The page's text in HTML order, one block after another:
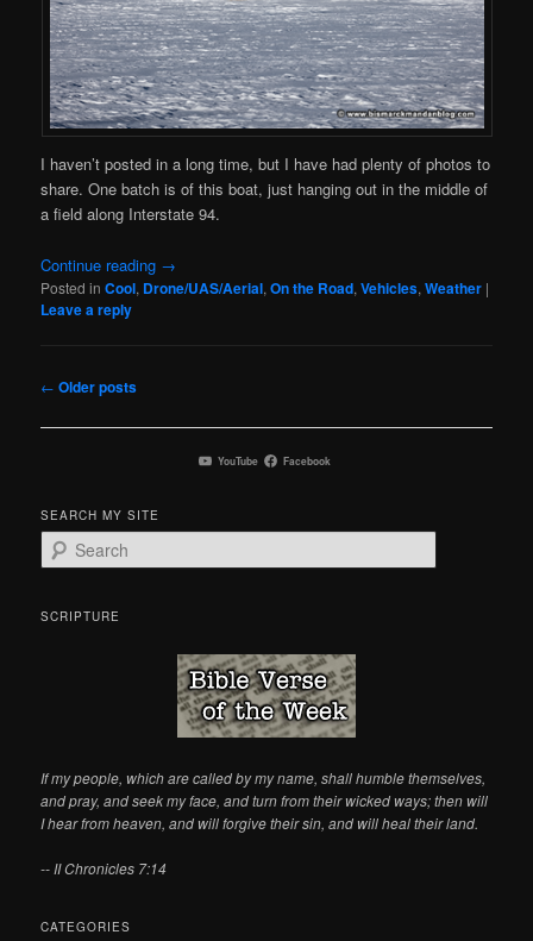
I haven’t posted in a long time, but I have had plenty of photos to
share. One batch is of this boat, just hanging out in the middle of
a field along Interstate 94.
Continue reading →
Posted in Cool, Drone/UAS/Aerial,On the Road,Vehicles,Weather |
Leave a reply
Post
← Older posts
YouTube Facebook
SEARCH MY SITE
e
rSCRIPTURE
If my people, which are called by my name, shall humble themselves,
and pray, and seek my face, and turn from their wicked ways; then will
I hear from heaven, and will forgive their sin, and will heal their land.
-- II Chronicles 7:14
CATEGORIES